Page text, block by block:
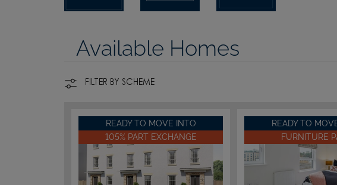
Available Homes
FILTER BY SCHEME
READY TO MOVE INTO
105% PART EXCHANGE
READY TO
FURNITURE